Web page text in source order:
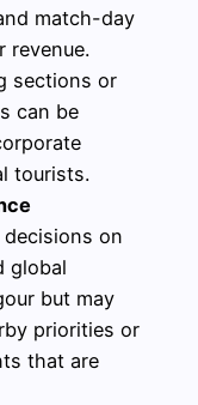
match-day
revenue.
sections or
can be
tourists.
on
global
but may
priorities or
that are